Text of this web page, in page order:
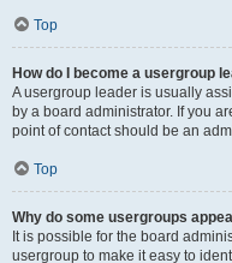
Top
How do I become a usergroup
A usergroup leader is usually
by a board administrator. If you
point of contact should be an
Top
Why do some usergroups
It is possible for the board
usergroup to make it easy to